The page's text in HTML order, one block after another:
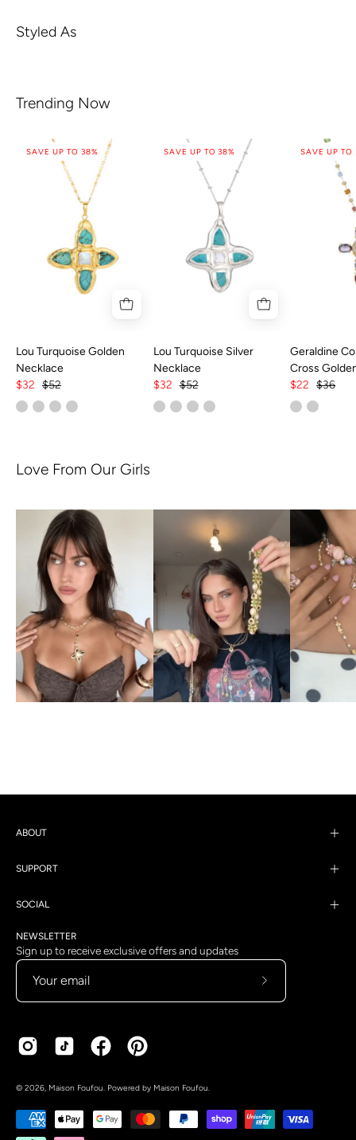
Styled As
Trending Now
SAVE UP TO 38%
Lou Turquoise Golden
Necklace
$32 $52
SAVE UP TO 38%
Lou Turquoise Silver
Necklace
$32 $52
SAVE UP TO
Geraldine
Cross
$22 $36
Love From Our Girls
ABOUT
SUPPORT
SOCIAL
NEWSLETTER
Sign up to receive exclusive offers and updates
Country
Language
© 2026, Maison Foufou. Powered by Maison Foufou.